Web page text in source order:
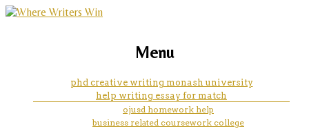
relevant coursework resume
example
marketing, websites, training and tools for
Menu
phd creative writing monash university
help writing essay for match
ojusd homework help
business related coursework college